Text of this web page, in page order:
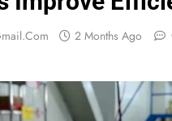
2 Months Ago